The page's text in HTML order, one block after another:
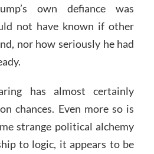
own defiance was
not have known if other
nor how seriously he had
has almost certainly
chances. Even more so is
strange political alchemy
to logic, it appears to be